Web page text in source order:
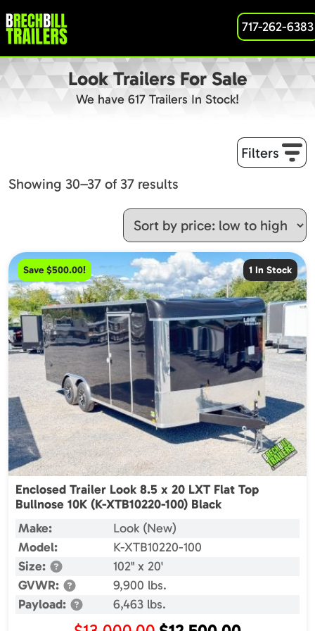
717-262-6383
Look Trailers For Sale
We have 617 Trailers In Stock!
Filters
Showing 30–37 of 37 results
price:
low
to
high
1 In Stock
Save $500.00!
Enclosed Trailer Look 8.5 x 20 LXT Flat Top
Bullnose 10K (K-XTB10220-100) Black
Make:
Look (New)
Model:
K-XTB10220-100
Size:
102" x 20'
GVWR:
9,900 lbs.
Payload:
6,463 lbs.
Original
Current